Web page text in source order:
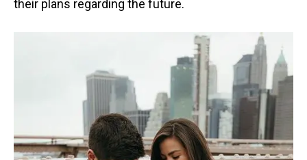
their plans regarding the future.